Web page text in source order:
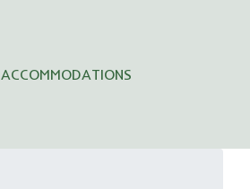
ACCOMMODATIONS